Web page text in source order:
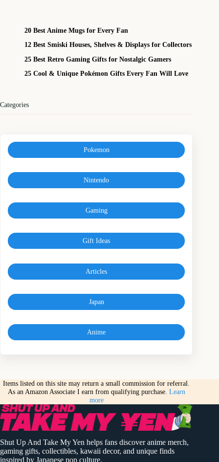
20 Best Anime Mugs for Every Fan
12 Best Smiski Houses, Shelves & Displays for Collectors
25 Best Retro Gaming Gifts for Nostalgic Gamers
25 Cool & Unique Pokémon Gifts Every Fan Will Love
Categories
Pokemon
Nintendo
Gaming
Gift Ideas
Articles
Japan
Anime
Items listed on this site may return a small commission for referral.
As an Amazon Associate I earn from qualifying purchase. Learn
more
Shut Up And Take My Yen helps fans discover anime merch,
gaming gifts, collectibles, kawaii decor, and unique finds
inspired by Japanese pop culture.